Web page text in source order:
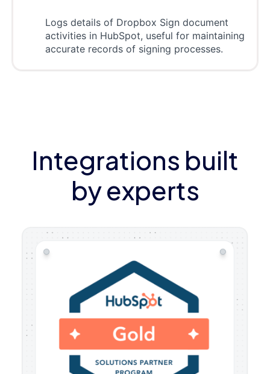
Logs details of Dropbox Sign document
activities in HubSpot, useful for maintaining
accurate records of signing processes.
Integrations built
by experts